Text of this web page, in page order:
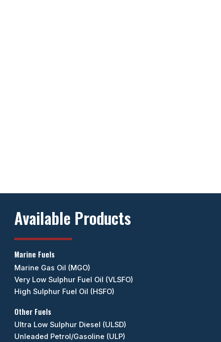
Available Products
Marine Fuels
Marine Gas Oil (MGO)
Very Low Sulphur Fuel Oil (VLSFO)
High Sulphur Fuel Oil (HSFO)
Other Fuels
Ultra Low Sulphur Diesel (ULSD)
Unleaded Petrol/Gasoline (ULP)